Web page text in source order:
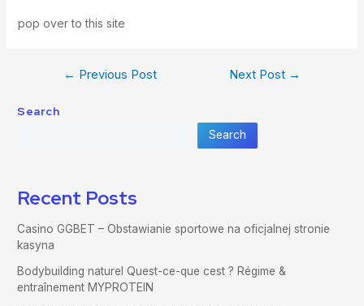
pop over to this site
← Previous Post Next Post →
Search
Search
Recent Posts
Casino GGBET – Obstawianie sportowe na oficjalnej stronie
kasyna
Bodybuilding naturel Quest-ce-que cest ? Régime &
entraînement MYPROTEIN